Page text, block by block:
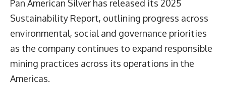
Pan American Silver has released its 2025
Sustainability Report, outlining progress across
environmental, social and governance priorities
as the company continues to expand responsible
mining practices across its operations in the
Americas.